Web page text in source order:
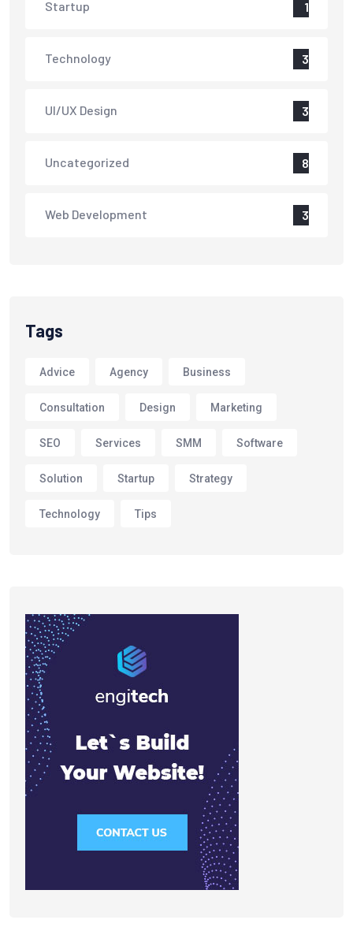
Startup 1
Technology 3
UI/UX Design 3
Uncategorized 8
Web Development 3
Tags
Advice Agency Business
Consultation Design Marketing
SEO Services SMM Software
Solution Startup Strategy
Technology Tips